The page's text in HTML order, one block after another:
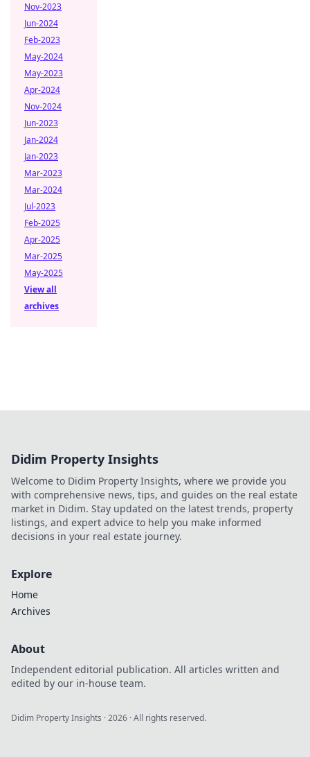
Nov-2023
Jun-2024
Feb-2023
May-2024
May-2023
Apr-2024
Nov-2024
Jun-2023
Jan-2024
Jan-2023
Mar-2023
Mar-2024
Jul-2023
Feb-2025
Apr-2025
Mar-2025
May-2025
View all
archives
Didim Property Insights
Welcome to Didim Property Insights, where we provide you
with comprehensive news, tips, and guides on the real estate
market in Didim. Stay updated on the latest trends, property
listings, and expert advice to help you make informed
decisions in your real estate journey.
Explore
Home
Archives
About
Independent editorial publication. All articles written and
edited by our in-house team.
Didim Property Insights ·2026 · All rights reserved.